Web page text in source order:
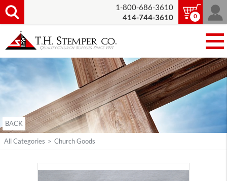
1-800-686-3610
414-744-3610
0
BACK
All Categories > Church Goods